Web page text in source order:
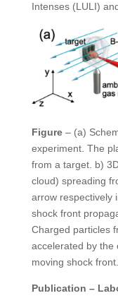
Intenses (LULI)
Figure– (a)
experiment. The
from a target. b)
cloud) spreading
arrow respectively
shock front
Charged particles
accelerated by the
moving shock front.
Publication –